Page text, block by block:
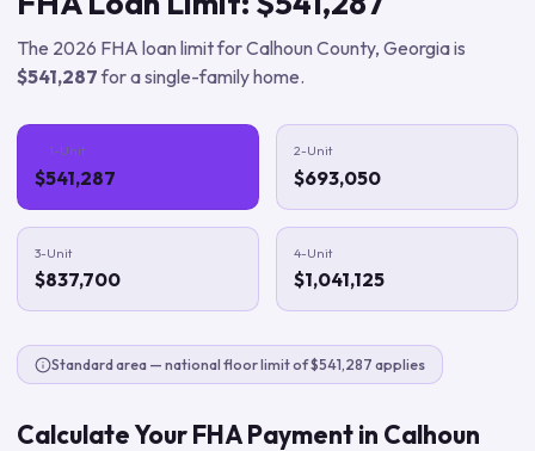
The 2026 FHA loan limit forCalhoun County, Georgiais
$541,287for a single-family home.
1-Unit
$541,287
2-Unit
$693,050
3-Unit
$837,700
4-Unit
$1,041,125
Standard area — national floor limit of $541,287 applies
Calculate Your FHA Payment in Calhoun